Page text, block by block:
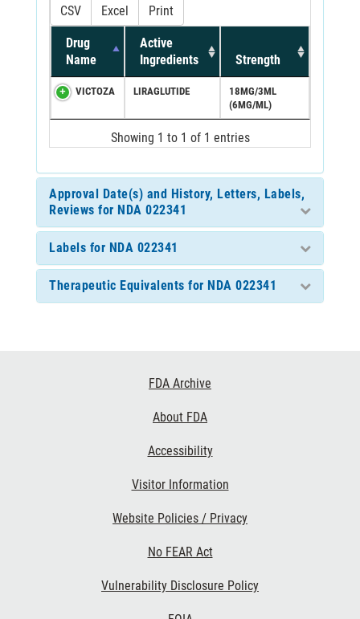
CSV Excel Print
Drug
Name
Active
Ingredients
Strength
VICTOZA LIRAGLUTIDE
18MG/3ML
(6MG/ML)
Showing 1 to 1 of 1 entries
Approval Date(s) and History, Letters, Labels,
Reviews for NDA 022341
Labels for NDA 022341
Therapeutic Equivalents for NDA 022341
FDA Archive
About FDA
Accessibility
Visitor Information
Website Policies / Privacy
No FEAR Act
Vulnerability Disclosure Policy